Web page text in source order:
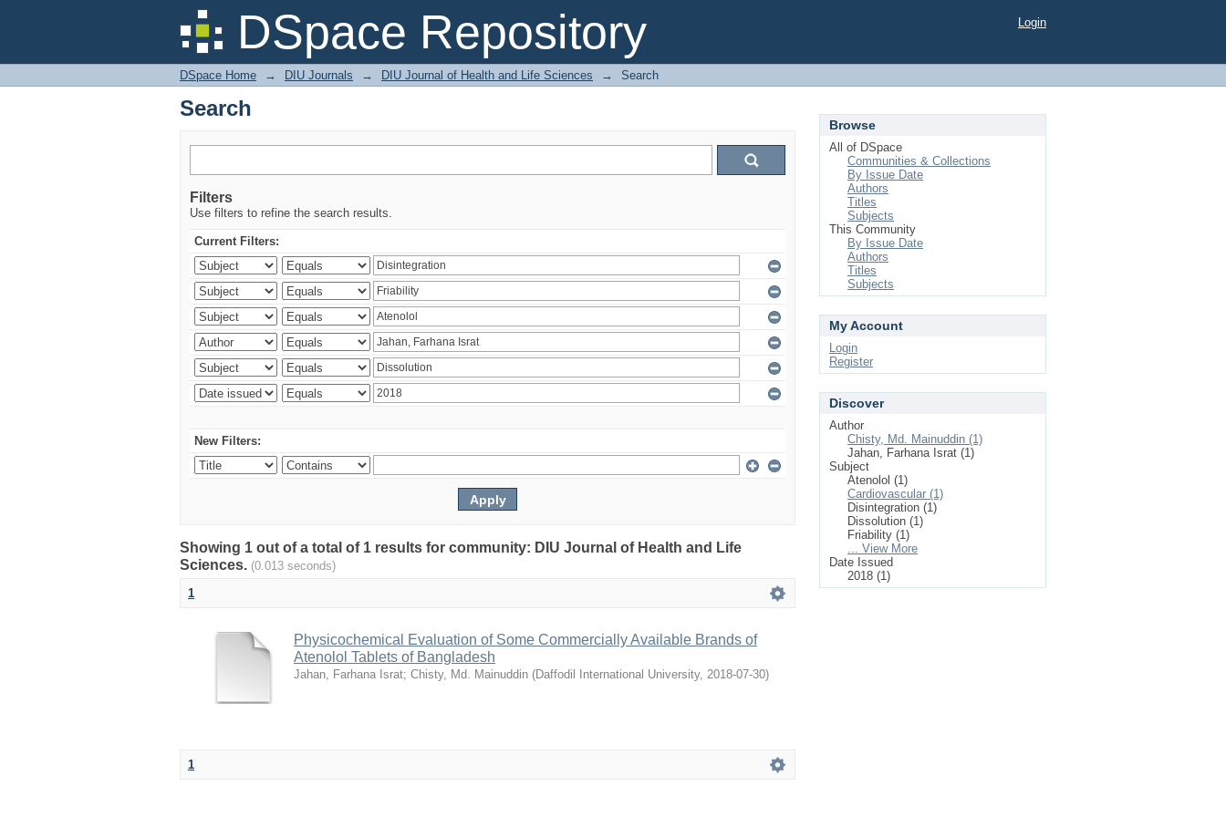
DSpace Repository
Search Login
DSpace Home → DIU Journals → DIU Journal of Health and Life Sciences → Search
Search
Filters
Use filters to refine the search results.
Current Filters:
New Filters:
Showing 1 out of a total of 1 results for community: DIU Journal of Health and Life
Sciences. (0.013 seconds)
1
Physicochemical Evaluation of Some Commercially Available Brands of
Atenolol Tablets of Bangladesh
Jahan, Farhana Israt; Chisty, Md. Mainuddin (Daffodil International University, 2018-07-30)
1
Browse
All of DSpace
Communities & Collections
By Issue Date
Authors
Titles
Subjects
This Community
By Issue Date
Authors
Titles
Subjects
My Account
Login
Register
Discover
Author
Chisty, Md. Mainuddin (1)
Jahan, Farhana Israt (1)
Subject
Atenolol (1)
Cardiovascular (1)
Disintegration (1)
Dissolution (1)
Friability (1)
... View More
Date Issued
2018 (1)